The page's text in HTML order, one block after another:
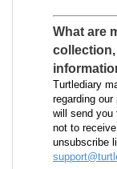
What are
Turtlediary
regarding
will send you
not to
unsubscribe